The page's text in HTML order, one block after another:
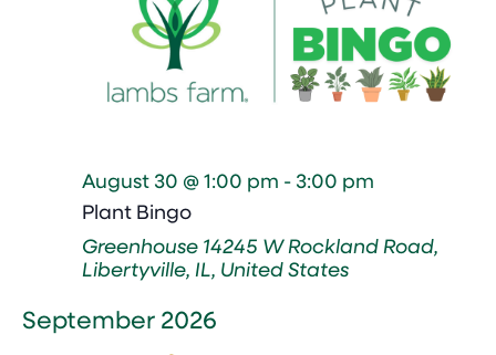
Plant Bingo
August 30 @ 1:00 pm - 3:00 pm
Greenhouse 14245 W Rockland Road,
Libertyville, IL, United States
September 2026